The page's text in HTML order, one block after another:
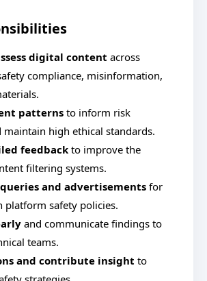
digital content across
compliance, misinformation,
patterns to inform risk
maintain high ethical standards.
feedback to improve the
filtering systems.
and advertisements for
platform safety policies.
and communicate findings to
teams.
and contribute insight to